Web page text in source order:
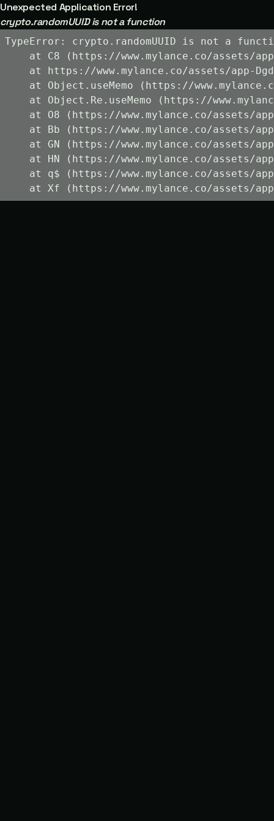
Unexpected Application Error!
crypto.randomUUID is not a function
TypeError: crypto.randomUUID is not a
at C8 (https://www.mylance.co/assets/
at https://www.mylance.co/assets/app-
at Object.useMemo (https://
at Object.Re.useMemo (https://
at O8 (https://www.mylance.co/assets/
at Bb (https://www.mylance.co/assets/
at GN (https://www.mylance.co/assets/
at HN (https://www.mylance.co/assets/
at q$ (https://www.mylance.co/assets/
at Xf (https://www.mylance.co/assets/